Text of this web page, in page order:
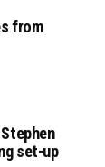
from
set-up